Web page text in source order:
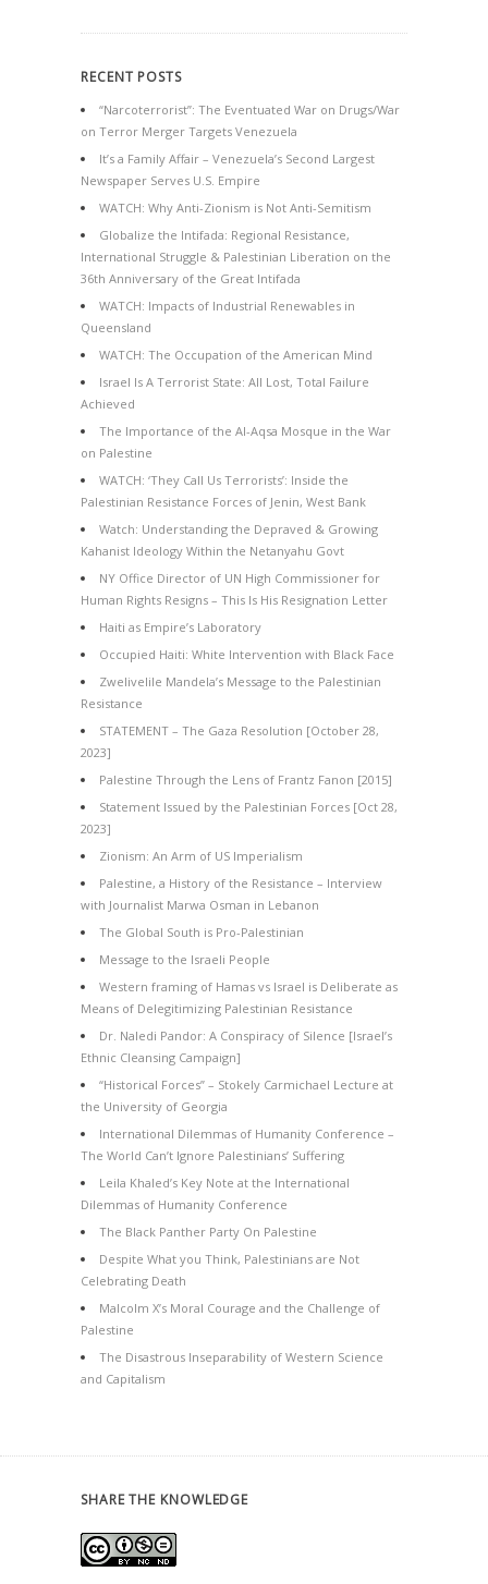
RECENT POSTS
“Narcoterrorist”: The Eventuated War on Drugs/War
on Terror Merger Targets Venezuela
It’s a Family Affair – Venezuela’s Second Largest
Newspaper Serves U.S. Empire
WATCH: Why Anti-Zionism is Not Anti-Semitism
Globalize the Intifada: Regional Resistance,
International Struggle & Palestinian Liberation on the
36th Anniversary of the Great Intifada
WATCH: Impacts of Industrial Renewables in
Queensland
WATCH: The Occupation of the American Mind
Israel Is A Terrorist State: All Lost, Total Failure
Achieved
The Importance of the Al-Aqsa Mosque in the War
on Palestine
WATCH: ‘They Call Us Terrorists’: Inside the
Palestinian Resistance Forces of Jenin, West Bank
Watch: Understanding the Depraved & Growing
Kahanist Ideology Within the Netanyahu Govt
NY Office Director of UN High Commissioner for
Human Rights Resigns – This Is His Resignation Letter
Haiti as Empire’s Laboratory
Occupied Haiti: White Intervention with Black Face
Zwelivelile Mandela’s Message to the Palestinian
Resistance
STATEMENT – The Gaza Resolution [October 28,
2023]
Palestine Through the Lens of Frantz Fanon [2015]
Statement Issued by the Palestinian Forces [Oct 28,
2023]
Zionism: An Arm of US Imperialism
Palestine, a History of the Resistance – Interview
with Journalist Marwa Osman in Lebanon
The Global South is Pro-Palestinian
Message to the Israeli People
Western framing of Hamas vs Israel is Deliberate as
Means of Delegitimizing Palestinian Resistance
Dr. Naledi Pandor: A Conspiracy of Silence [Israel’s
Ethnic Cleansing Campaign]
“Historical Forces” – Stokely Carmichael Lecture at
the University of Georgia
International Dilemmas of Humanity Conference –
The World Can’t Ignore Palestinians’ Suffering
Leila Khaled’s Key Note at the International
Dilemmas of Humanity Conference
The Black Panther Party On Palestine
Despite What you Think, Palestinians are Not
Celebrating Death
Malcolm X’s Moral Courage and the Challenge of
Palestine
The Disastrous Inseparability of Western Science
and Capitalism
SHARE THE KNOWLEDGE